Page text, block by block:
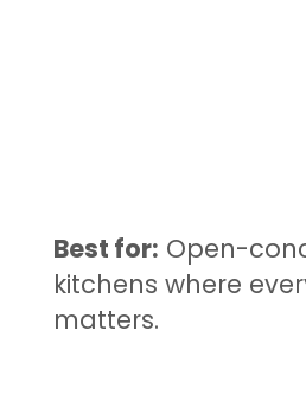
Best for: Open-
kitchens where
matters.